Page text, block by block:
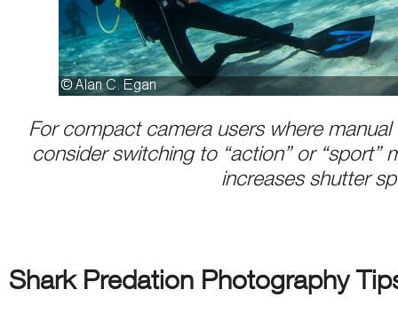
For compact camera users where
consider switching to “action” or “sport”
increases shutter
Shark Predation Photography